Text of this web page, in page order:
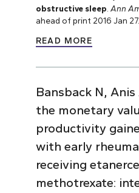
obstructive sleep Ann
ahead of print 2016 Jan
READ MORE
Bansback N,
the monetary
productivity
with early
receiving
methotrexate: